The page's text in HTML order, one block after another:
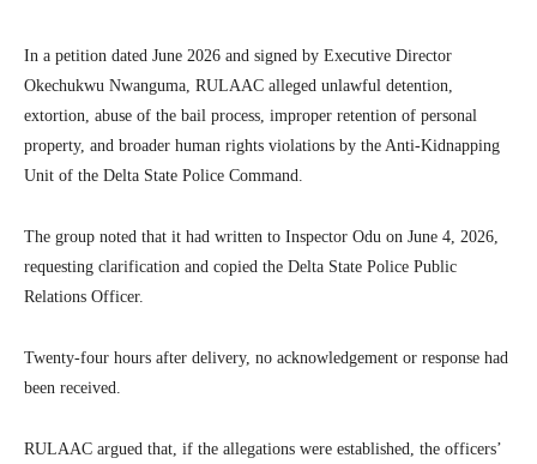
In a petition dated June 2026 and signed by Executive Director
Okechukwu Nwanguma, RULAAC alleged unlawful detention,
extortion, abuse of the bail process, improper retention of personal
property, and broader human rights violations by the Anti-Kidnapping
Unit of the Delta State Police Command.
The group noted that it had written to Inspector Odu on June 4, 2026,
requesting clarification and copied the Delta State Police Public
Relations Officer.
Twenty-four hours after delivery, no acknowledgement or response had
been received.
RULAAC argued that, if the allegations were established, the officers’